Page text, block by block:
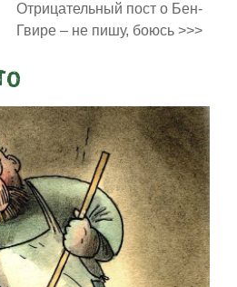
Отрицательный пост о Бен-
Гвире – не пишу, боюсь >>>